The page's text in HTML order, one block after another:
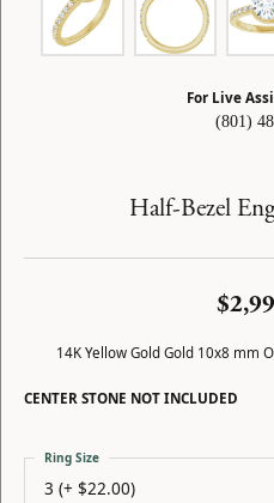
For Live
(801)
Half-Bezel
14K Yellow Gold Gold 10x8 mm
CENTER STONE NOT INCLUDED
3 (+ $22.00)
Ring Size